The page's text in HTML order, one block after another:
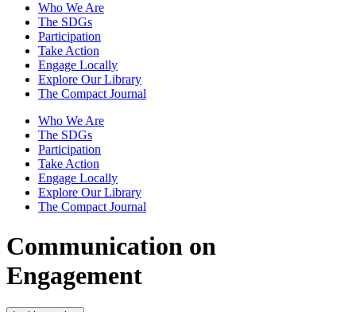
Who We Are
The SDGs
Participation
Take Action
Engage Locally
Explore Our Library
The Compact Journal
Who We Are
The SDGs
Participation
Take Action
Engage Locally
Explore Our Library
The Compact Journal
Communication on
Engagement